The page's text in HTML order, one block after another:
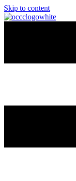
Skip to content